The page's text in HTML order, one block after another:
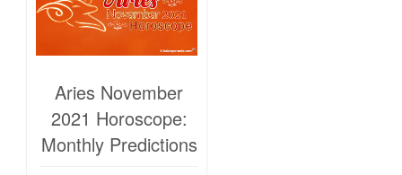
Aries November
2021 Horoscope:
Monthly Predictions